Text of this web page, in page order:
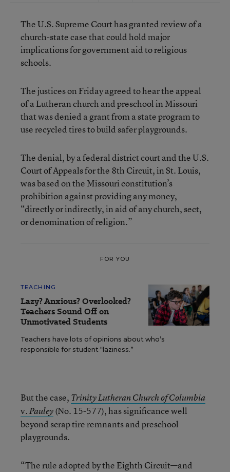
The U.S. Supreme Court has granted review of a
church-state case that could hold major
implications for government aid to religious
schools.
The justices on Friday agreed to hear the appeal
of a Lutheran church and preschool in Missouri
that was denied a grant from a state program to
use recycled tires to build safer playgrounds.
The denial, by a federal district court and the U.S.
Court of Appeals for the 8th Circuit, in St. Louis,
was based on the Missouri constitution’s
prohibition against providing any money,
“directly or indirectly, in aid of any church, sect,
or denomination of religion.”
FOR YOU
TEACHING
Lazy? Anxious? Overlooked?
Teachers Sound Off on
Unmotivated Students
Teachers have lots of opinions about who’s
responsible for student “laziness.”
But the case, Trinity Lutheran Church of Columbia
v.Pauley(No. 15-577), has significance well
beyond scrap tire remnants and preschool
playgrounds.
“The rule adopted by the Eighth Circuit—and